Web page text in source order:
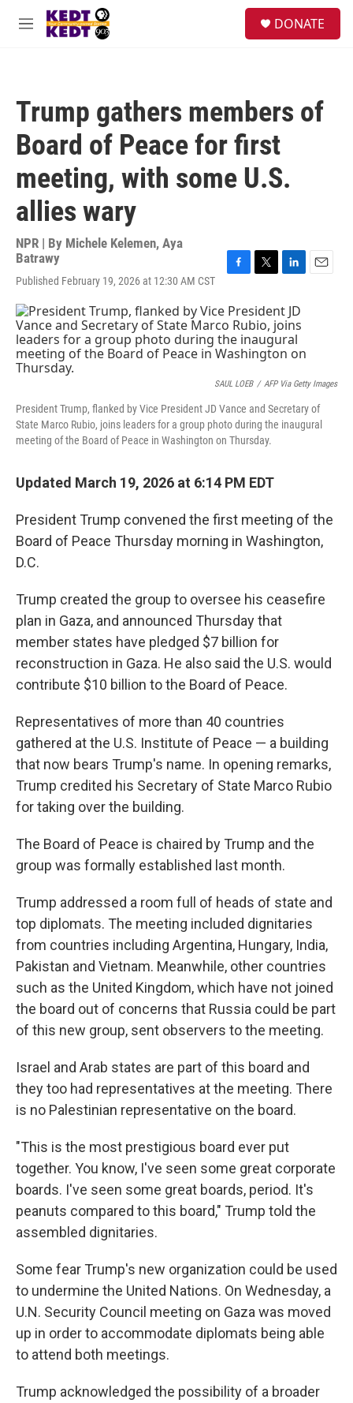
Skip to main content
M
DONATE
Trump gathers members of
Board of Peace for first
meeting, with some U.S.
allies wary
NPR | By Michele Kelemen, Aya
Batrawy
Published February 19, 2026 at 12:30 AM CST
c
e
b
o
k
i
t
t
e
n
k
e
d
n
SAUL LOEB / AFP Via Getty Images
President Trump, flanked by Vice President JD Vance and Secretary of
State Marco Rubio, joins leaders for a group photo during the inaugural
meeting of the Board of Peace in Washington on Thursday.
Updated March 19, 2026 at 6:14 PM EDT
President Trump convened the first meeting of the
Board of Peace Thursday morning in Washington,
D.C.
Trump created the group to oversee his ceasefire
plan in Gaza, and announced Thursday that
member states have pledged $7 billion for
reconstruction in Gaza. He also said the U.S. would
contribute $10 billion to the Board of Peace.
Representatives of more than 40 countries
gathered at the U.S. Institute of Peace — a building
that now bears Trump's name. In opening remarks,
Trump credited his Secretary of State Marco Rubio
for taking over the building.
The Board of Peace is chaired by Trump and the
group was formally established last month.
Trump addressed a room full of heads of state and
top diplomats. The meeting included dignitaries
from countries including Argentina, Hungary, India,
Pakistan and Vietnam. Meanwhile, other countries
such as the United Kingdom, which have not joined
the board out of concerns that Russia could be part
of this new group, sent observers to the meeting.
Israel and Arab states are part of this board and
they too had representatives at the meeting. There
is no Palestinian representative on the board.
"This is the most prestigious board ever put
together. You know, I've seen some great corporate
boards. I've seen some great boards, period. It's
peanuts compared to this board," Trump told the
assembled dignitaries.
Some fear Trump's new organization could be used
to undermine the United Nations. On Wednesday, a
U.N. Security Council meeting on Gaza was moved
up in order to accommodate diplomats being able
to attend both meetings.
Trump acknowledged the possibility of a broader